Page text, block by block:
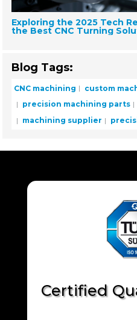
Exploring the 2025 Tech
the Best CNC Turning
Blog Tags:
CNC machining
custom
precision machining parts
machining supplier
Certified